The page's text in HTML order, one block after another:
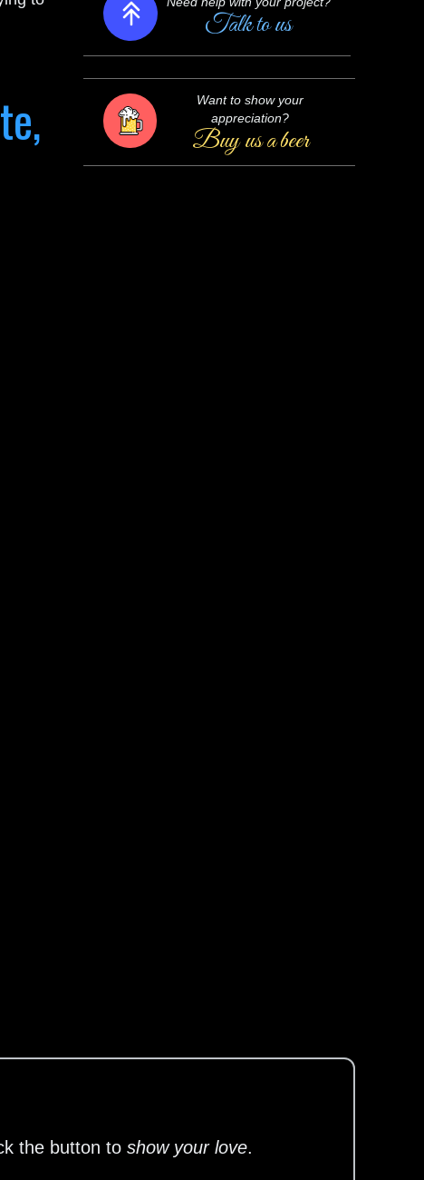
Want to show your
Buy us a beer
the button toshow your love.